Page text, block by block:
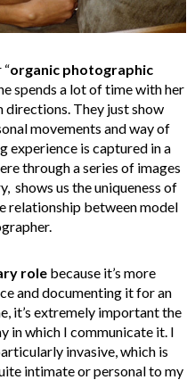
organic photographic
spends a lot of time with her
directions. They just show
movements and way of
experience is captured in a
through a series of images
shows us the uniqueness of
relationship between model
role because it’s more
and documenting it for an
it’s extremely important the
in which I communicate it. I
invasive, which is
intimate or personal to my